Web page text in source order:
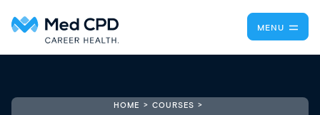
MENU
HOME
COURSES